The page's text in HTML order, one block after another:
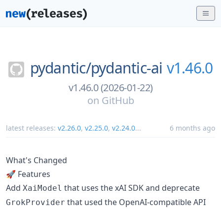
pydantic/pydantic-ai v1.46.0
v1.46.0 (2026-01-22)
on GitHub
latest releases: v2.26.0, v2.25.0, v2.24.0... 6 months ago
What's Changed
🚀 Features
Add XaiModel that uses the xAI SDK and deprecate
GrokProvider that used the OpenAI-compatible API